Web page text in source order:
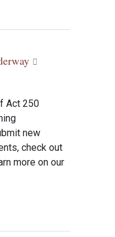
Act 250
new
check out
more on our